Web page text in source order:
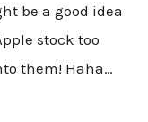
be a good idea
stock too
them! Haha…